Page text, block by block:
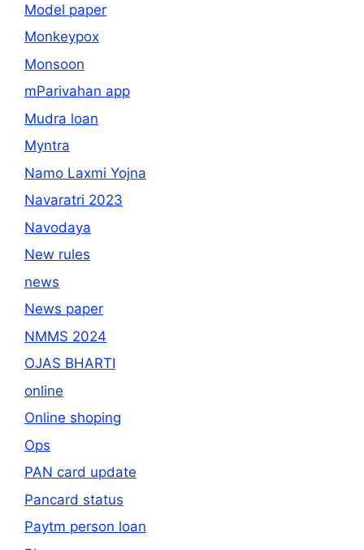
Model paper
Monkeypox
Monsoon
mParivahan app
Mudra loan
Myntra
Namo Laxmi Yojna
Navaratri 2023
Navodaya
New rules
news
News paper
NMMS 2024
OJAS BHARTI
online
Online shoping
Ops
PAN card update
Pancard status
Paytm person loan